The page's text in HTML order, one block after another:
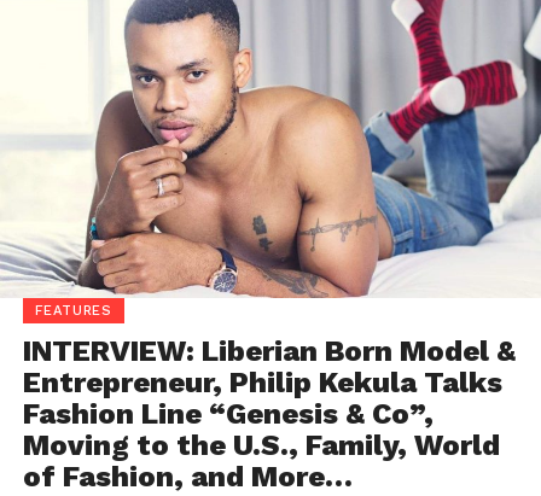
FEATURES
INTERVIEW: Liberian Born Model &
Entrepreneur, Philip Kekula Talks
Fashion Line “Genesis & Co”,
Moving to the U.S., Family, World
of Fashion, and More…